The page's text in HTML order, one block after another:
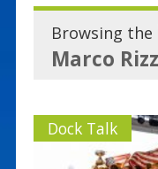
Browsing the
Marco
Dock Talk